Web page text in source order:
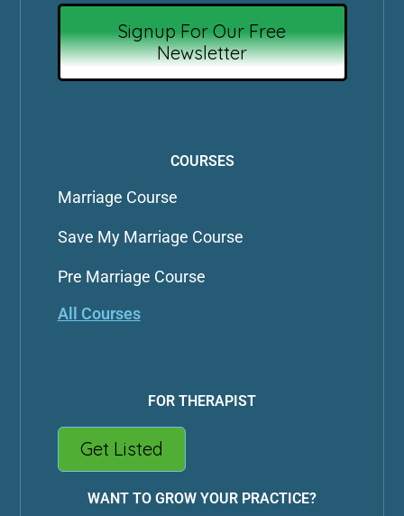
Signup For Our Free
Newsletter
COURSES
Marriage Course
Save My Marriage Course
Pre Marriage Course
All Courses
FOR THERAPIST
Get Listed
WANT TO GROW YOUR PRACTICE?